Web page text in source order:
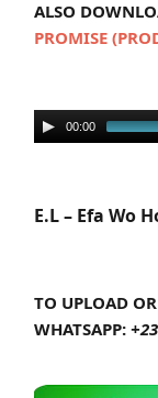
ALSO
PROMISE
00:00
E.L – Efa Wo
TO UPLOAD
WHATSAPP: